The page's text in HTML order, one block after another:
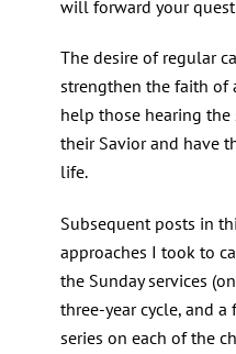
will forward your
The desire of regular
strengthen the faith of
help those hearing the
their Savior and have
life.
Subsequent posts in
approaches I took to
the Sunday services
three-year cycle, and
series on each of the